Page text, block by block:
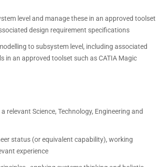
level and manage these in an approved toolset
design requirement specifications
to subsystem level, including associated
an approved toolset such as CATIA Magic
relevant Science, Technology, Engineering and
status (or equivalent capability), working
experience